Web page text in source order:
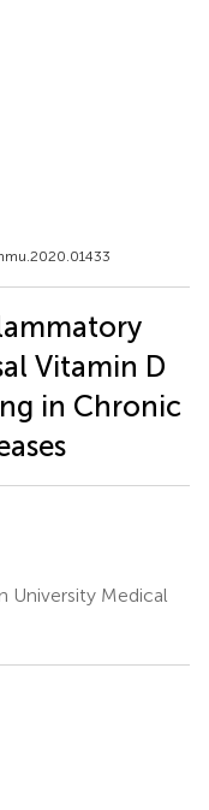
Vitamin D
in Chronic
University Medical